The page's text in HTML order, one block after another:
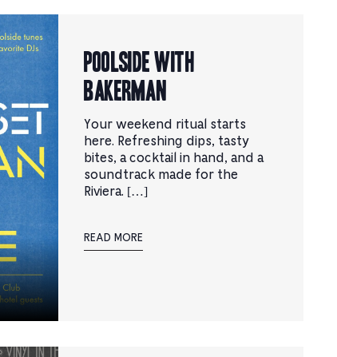
Poolside with
Bakerman
Your weekend ritual starts
here. Refreshing dips, tasty
bites, a cocktail in hand, and a
soundtrack made for the
Riviera. […]
READ MORE